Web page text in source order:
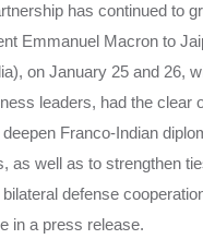
has continued to
Emmanuel Macron to
on January 25 and 26,
leaders, had the clear
Franco-Indian
as well as to strengthen
defense
in a press release.